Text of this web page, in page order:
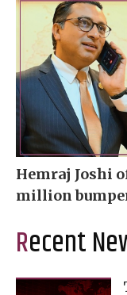
Hemraj Joshi
million
Recent